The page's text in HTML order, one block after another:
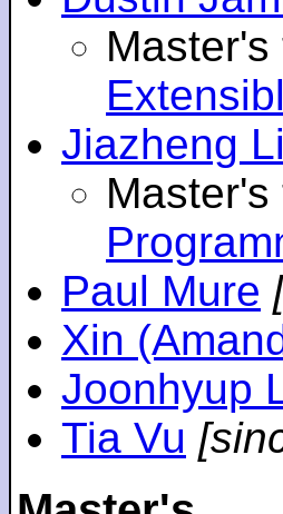
Master's
Jiazheng
Master's
Paul Mure
Xin
Joonhyup
Tia Vu